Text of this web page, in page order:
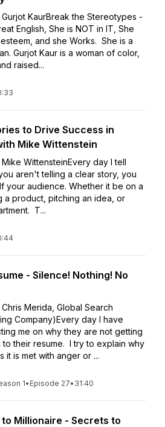
Gurjot KaurBreak the Stereotypes -
English, She is NOT in IT, She
and she Works. She is a
Gurjot Kaur is a woman of color,
raised...
to Drive Success in
Mike Wittenstein
WittensteinEvery day I tell
aren't telling a clear story, you
your audience. Whether it be on a
a product, pitching an idea, or
T...
- Silence! Nothing! No
Merida, Global Search
Company)Every day I have
me on why they are not getting
to their resume. I try to explain why
it is met with anger or ...
1• Episode 27• 31:40
Millionaire - Secrets to